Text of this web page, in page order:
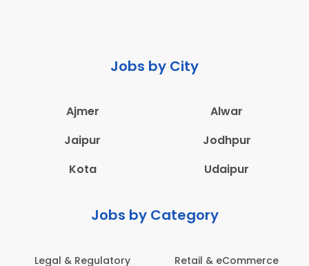
Jobs by City
Ajmer
Alwar
Jaipur
Jodhpur
Kota
Udaipur
Jobs by Category
Legal & Regulatory Retail & eCommerce